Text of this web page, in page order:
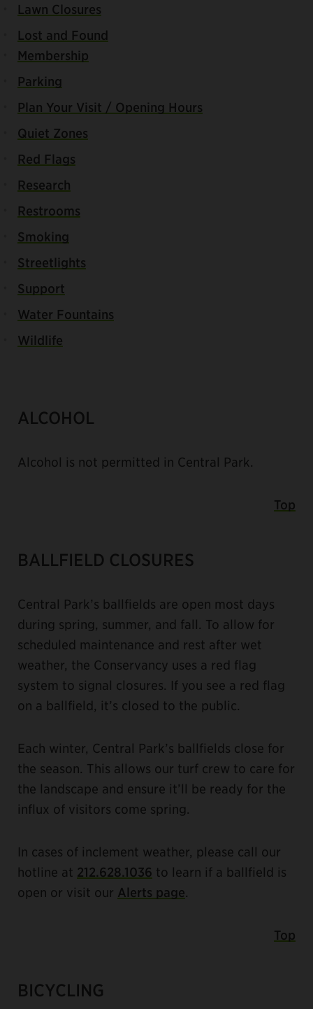
Lawn Closures
Lost and Found
Membership
Parking
Plan Your Visit / Opening Hours
Quiet Zones
Red Flags
Research
Restrooms
Smoking
Streetlights
Support
Water Fountains
Wildlife
ALCOHOL
Alcohol is not permitted in Central Park.
Top
BALLFIELD CLOSURES
Central Park’s ballfields are open most days
during spring, summer, and fall. To allow for
scheduled maintenance and rest after wet
weather, the Conservancy uses a red flag
system to signal closures. If you see a red flag
on a ballfield, it’s closed to the public.
Each winter, Central Park’s ballfields close for
the season. This allows our turf crew to care for
the landscape and ensure it’ll be ready for the
influx of visitors come spring.
In cases of inclement weather, please call our
hotline at 212.628.1036 to learn if a ballfield is
open or visit our Alerts page
Top
BICYCLING